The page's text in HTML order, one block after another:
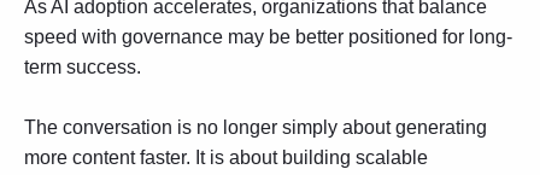
As AI adoption accelerates, organizations that balance
speed with governance may be better positioned for long-
term success.
The conversation is no longer simply about generating
more content faster. It is about building scalable